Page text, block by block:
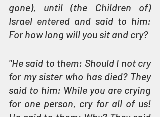
gone), until (the Children of)
Israel entered and said to him:
For how long will you sit and cry?
"He said to them: Should I not cry
for my sister who has died? They
said to him: While you are crying
for one person, cry for all of us!